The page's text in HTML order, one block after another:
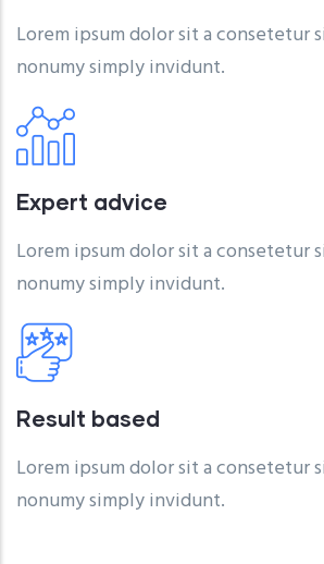
Lorem ipsum dolor sit a consetetur
nonumy simply invidunt.
Expert advice
Lorem ipsum dolor sit a consetetur
nonumy simply invidunt.
Result based
Lorem ipsum dolor sit a consetetur
nonumy simply invidunt.